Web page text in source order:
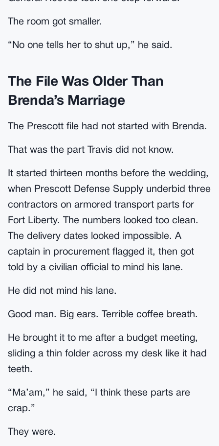
The room got smaller.
“No one tells her to shut up,” he said.
The File Was Older Than
Brenda’s Marriage
The Prescott file had not started with Brenda.
That was the part Travis did not know.
It started thirteen months before the wedding,
when Prescott Defense Supply underbid three
contractors on armored transport parts for
Fort Liberty. The numbers looked too clean.
The delivery dates looked impossible. A
captain in procurement flagged it, then got
told by a civilian official to mind his lane.
He did not mind his lane.
Good man. Big ears. Terrible coffee breath.
He brought it to me after a budget meeting,
sliding a thin folder across my desk like it had
teeth.
“Ma’am,” he said, “I think these parts are
crap.”
They were.